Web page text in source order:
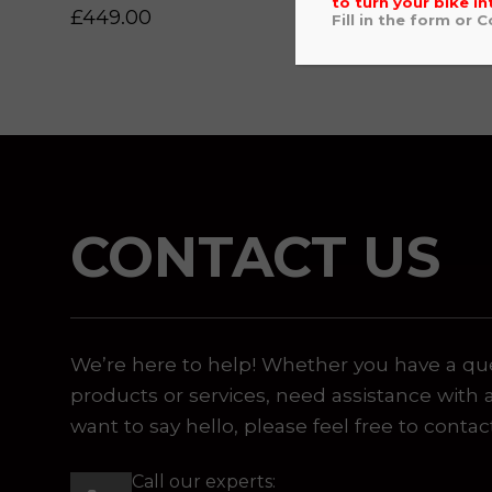
purposes, using an automatic
£449.00 £
CONTACT US
We’re here to help! Whether you have a
products or services, need assistance with
want to say hello, please feel free to
Call our experts:
Fill in the form or